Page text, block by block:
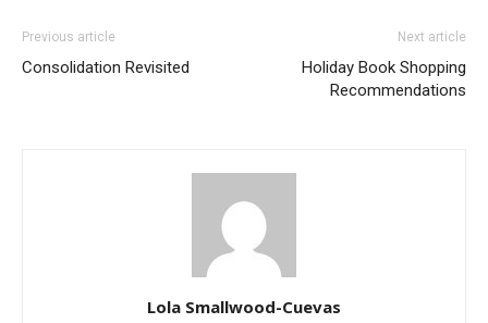
Previous article
Consolidation Revisited
Next article
Holiday Book Shopping
Recommendations
Lola Smallwood-Cuevas